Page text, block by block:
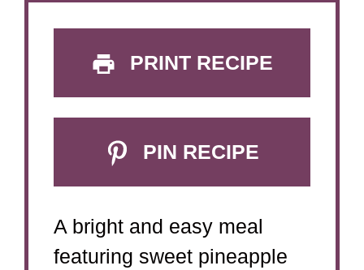
PRINT RECIPE
PIN RECIPE
A bright and easy meal
featuring sweet pineapple